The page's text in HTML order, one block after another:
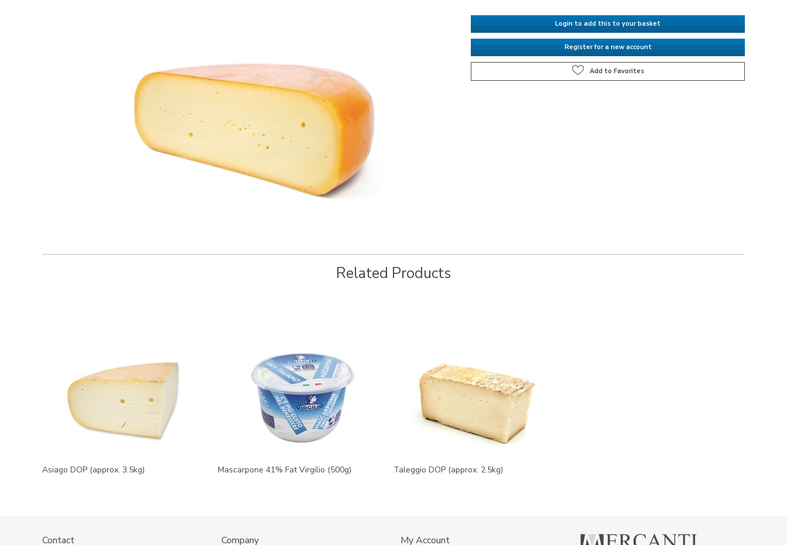
Login to add this to your basket
Register for a new account
Related Products
Asiago DOP (approx. 3.5kg) Mascarpone 41% Fat Virgilio (500g) Taleggio DOP (approx. 2.5kg)
Contact Company My Account